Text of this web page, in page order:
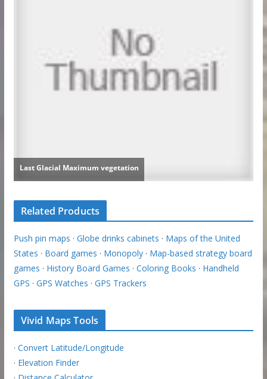
Related Products
Push pin maps · Globe drinks cabinets · Maps of the United
States · Board games · Monopoly· Map-based strategy board
games · History Board Games · Coloring Books · Handheld
GPS · GPS Watches · GPS Trackers
Vivid Maps Tools
· Convert Latitude/Longitude
· Elevation Finder